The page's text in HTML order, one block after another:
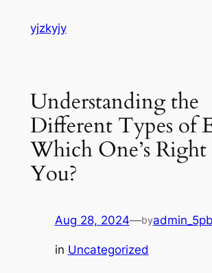
yjzkyjy
Understanding the
Different Types of
Which One’s
You?
Aug 28, 2024—by
in Uncategorized